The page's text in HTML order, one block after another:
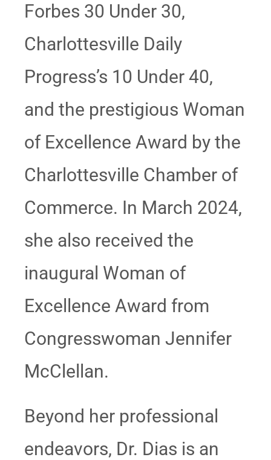
Forbes 30 Under 30,
Charlottesville Daily
Progress’s 10 Under 40,
and the prestigious Woman
of Excellence Award by the
Charlottesville Chamber of
Commerce. In March 2024,
she also received the
inaugural Woman of
Excellence Award from
Congresswoman Jennifer
McClellan.
Beyond her professional
endeavors, Dr. Dias is an